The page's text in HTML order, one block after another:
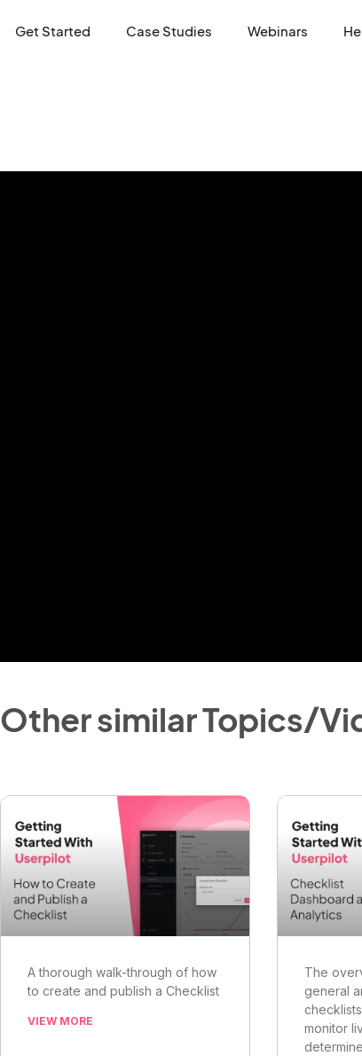
Get Started Case Studies Webinars
Other similar Topics/
A thorough walk-through of how
to create and publish a Checklist
VIEW MORE
The
general
monitor